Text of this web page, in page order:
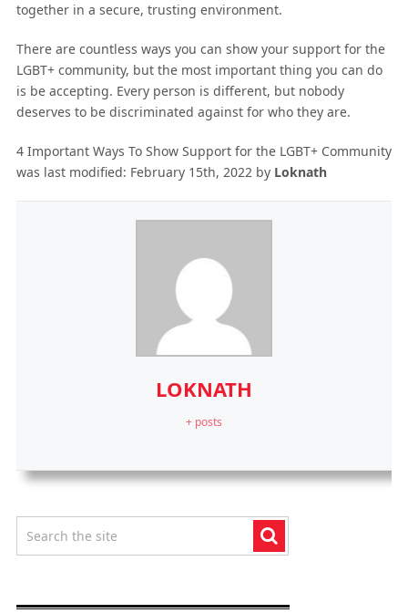
together in a secure, trusting environment.
There are countless ways you can show your support for the
LGBT+ community, but the most important thing you can do
is be accepting. Every person is different, but nobody
deserves to be discriminated against for who they are.
4 Important Ways To Show Support for the LGBT+ Community
was last modified: February 15th, 2022by Loknath
LOKNATH
+ posts